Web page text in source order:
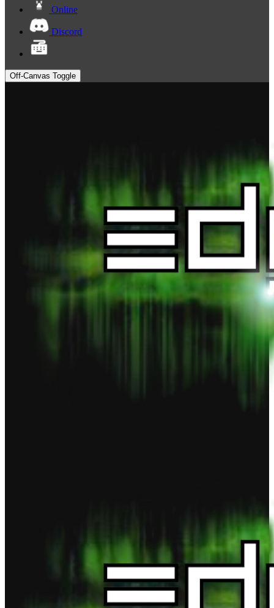
Online
Discord
Off-Canvas Toggle